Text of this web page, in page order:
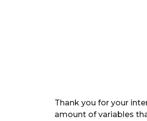
Thank you for your
amount of variables